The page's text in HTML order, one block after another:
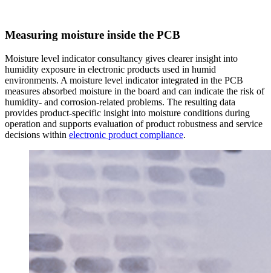
Measuring moisture inside the PCB
Moisture level indicator consultancy gives clearer insight into
humidity exposure in electronic products used in humid
environments. A moisture level indicator integrated in the PCB
measures absorbed moisture in the board and can indicate the risk of
humidity- and corrosion-related problems. The resulting data
provides product-specific insight into moisture conditions during
operation and supports evaluation of product robustness and service
decisions within electronic product compliance.